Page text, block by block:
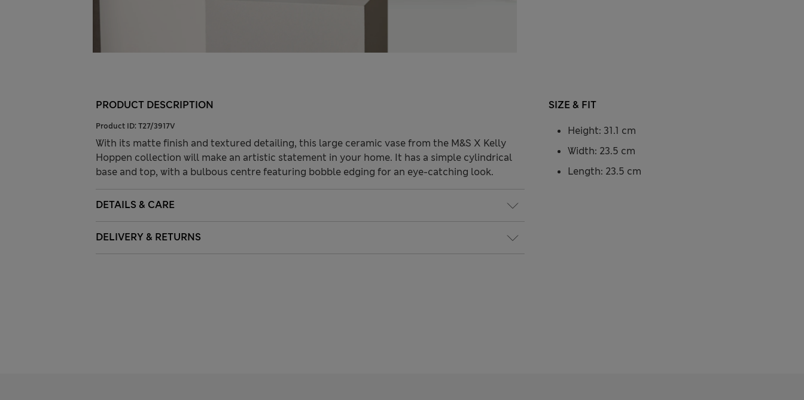
PRODUCT DESCRIPTION
Product ID: T27/3917V
With its matte finish and textured detailing, this large ceramic vase from the M&S X Kelly
Hoppen collection will make an artistic statement in your home. It has a simple cylindrical
base and top, with a bulbous centre featuring bobble edging for an eye-catching look.
DETAILS & CARE
DELIVERY & RETURNS
SIZE & FIT
Height: 31.1 cm
Width: 23.5 cm
Length: 23.5 cm